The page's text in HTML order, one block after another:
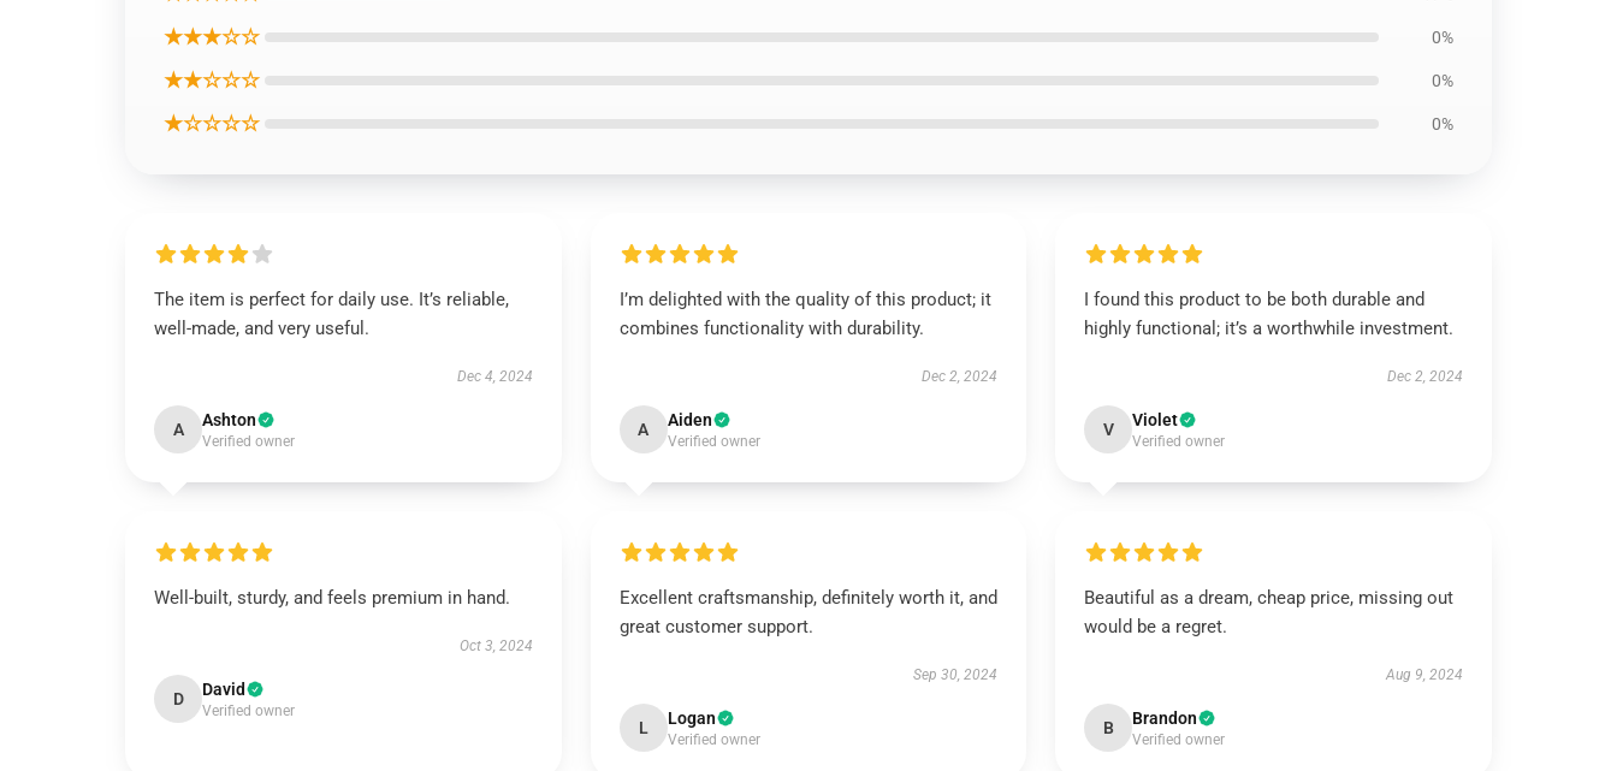
★★★☆☆ 0%
★★☆☆☆ 0%
★☆☆☆☆ 0%
The item is perfect for daily use. It’s reliable,
well-made, and very useful.
Dec 4, 2024
A Ashton
Verified owner
I’m delighted with the quality of this product; it
combines functionality with durability.
Dec 2, 2024
A Aiden
Verified owner
I found this product to be both durable and
highly functional; it’s a worthwhile investment.
Dec 2, 2024
V Violet
Verified owner
Well-built, sturdy, and feels premium in hand.
Oct 3, 2024
D David
Verified owner
Excellent craftsmanship, definitely worth it, and
great customer support.
Sep 30, 2024
L Logan
Verified owner
Beautiful as a dream, cheap price, missing out
would be a regret.
Aug 9, 2024
B Brandon
Verified owner